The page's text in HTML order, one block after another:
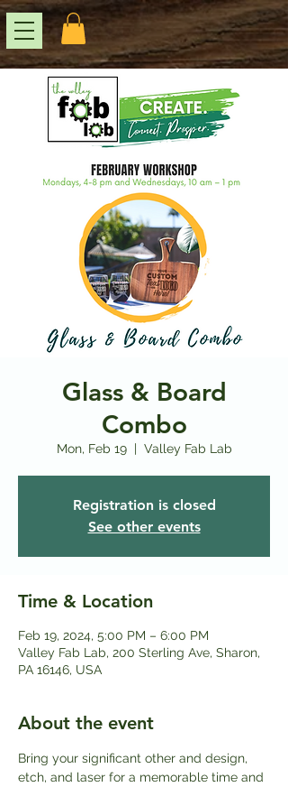
Glass & Board
Combo
Mon, Feb 19
  |
Valley Fab Lab
Registration is closed
See other events
Time & Location
Feb 19, 2024, 5:00 PM – 6:00 PM
Valley Fab Lab, 200 Sterling Ave, Sharon,
PA 16146, USA
About the event
Bring your significant other and design,
etch, and laser for a memorable time and